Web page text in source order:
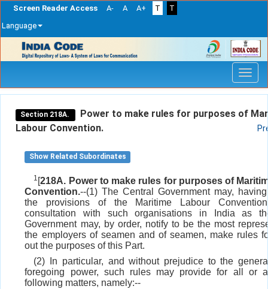
Screen Reader Access A- A A+ T
T
Language
navigation
Section 218A.
Power to make rules for purposes of
Labour Convention.
Show Related Subordinates
1 [218A. Power to make rules for purposes of
Convention.--(1) The Central Government may,
the provisions of the Maritime Labour
consultation with such organisations in India as
Government may, by order, notify to be the most
the employers of seamen and of seamen, make rules
out the purposes of this Part.
(2) In particular, and without prejudice to the
foregoing power, such rules may provide for all or
following matters, namely:--